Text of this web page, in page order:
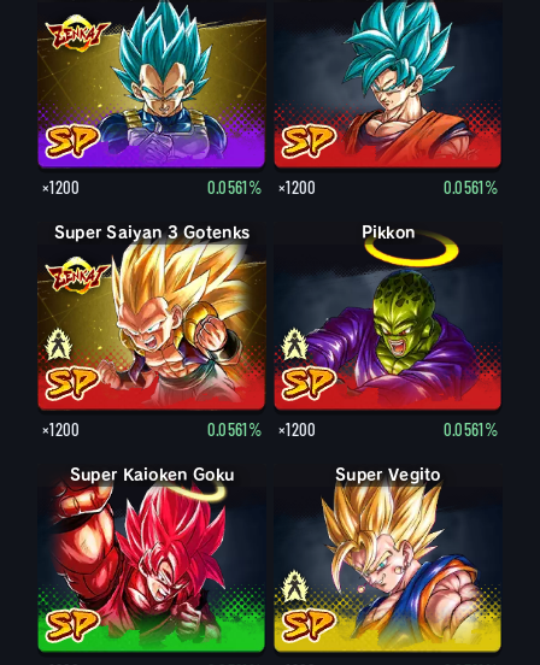
×1200 0.0561% ×1200 0.0561%
Super Saiyan Gotenks
Super Saiyan 3 Gotenks
×1200 0.0561%
Pikkon
Pikkon
×1200 0.0561%
Super Kaioken Goku Vegito
Super Vegito